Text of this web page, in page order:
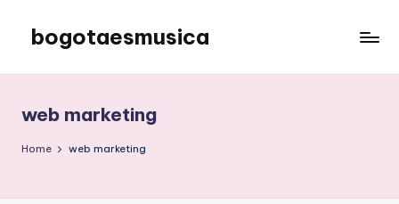
content
bogotaesmusica
the
latest
information
web marketing
Home web marketing